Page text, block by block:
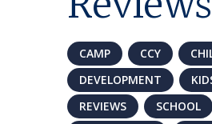
CAMP CCY
DEVELOPMENT
REVIEWS
SCHOOL